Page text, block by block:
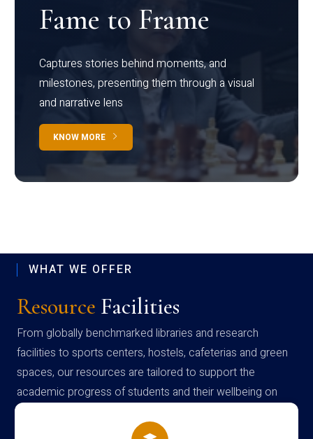
Fame to Frame
Captures stories behind moments, and
milestones, presenting them through a visual
and narrative lens
KNOW MORE
WHAT WE OFFER
Resource Facilities
From globally benchmarked libraries and research
facilities to sports centers, hostels, cafeterias and green
spaces, our resources are tailored to support the
academic progress of students and their wellbeing on
campus